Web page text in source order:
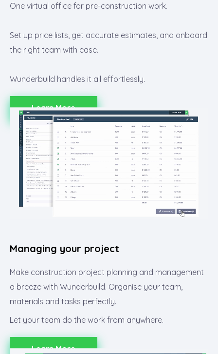
One virtual office for pre-construction work.
Set up price lists, get accurate estimates, and onboard
the right team with ease.
Wunderbuild handles it all effortlessly.
Learn More
Managing your project​
Make construction project planning and management
a breeze with Wunderbuild. Organise your team,
materials and tasks perfectly.
Let your team do the work from anywhere.
Learn More